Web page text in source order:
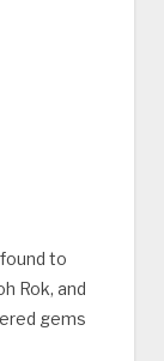
to
Rok, and
gems